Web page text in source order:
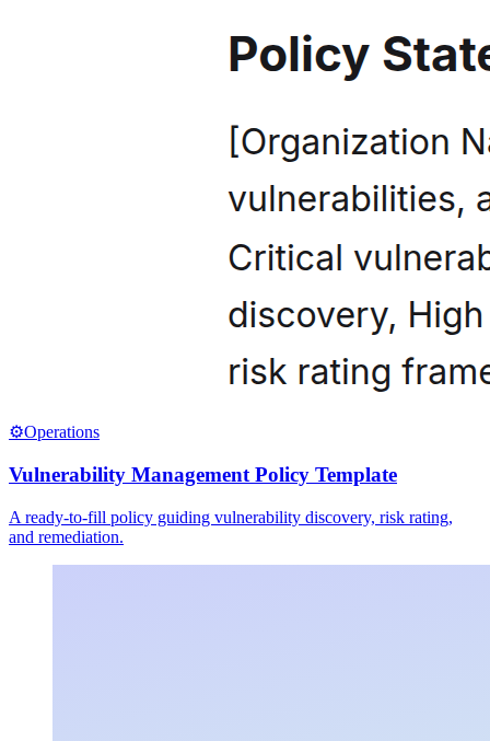
⚙️Operations
Vulnerability Management Policy Template
A ready-to-fill policy guiding vulnerability discovery, risk rating,
and remediation.